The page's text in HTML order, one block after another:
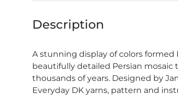
Description
A stunning display of colors
beautifully detailed Persian
thousands of years. Designed by
Everyday DK yarns, pattern and